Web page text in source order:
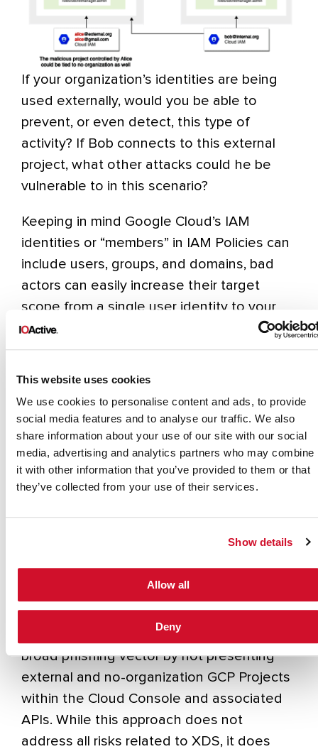
This website uses cookies
We use cookies to personalise content and ads, to provide
social media features and to analyse our traffic. We also
share information about your use of our site with our social
media, advertising and analytics partners who may combine
it with other information that you’ve provided to them or that
they’ve collected from your use of their services.
Show details
Allow all
Deny
If your organization’s identities are being
used externally, would you be able to
prevent, or even detect, this type of
activity? If Bob connects to this external
project, what other attacks could he be
vulnerable to in this scenario?
Keeping in mind Google Cloud’s IAM
identities or “members” in IAM Policies can
include users, groups, and domains, bad
actors can easily increase their target
scope from a single user identity to your
entire enterprise. Once the nefarious GCP
Project “Production Secrets” is in place and
actors can wait for unintended or
accidental access while developing more
advanced phishing ruses.
Now, the good news!
GCP Organization Policy constraint
specifically to address this concern. The
Organization Policy constraint
“constraints/
once enabled, removes this concern as a
broad phishing vector by not presenting
external and no-organization GCP Projects
within the Cloud Console and associated
APIs. While this approach does not
address all risks related to XDS, it does